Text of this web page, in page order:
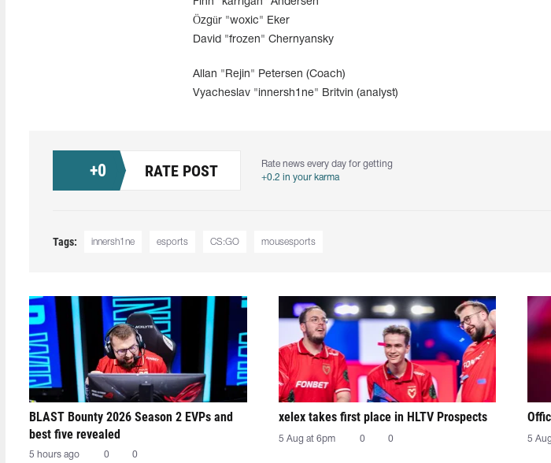
Özgür "woxic" Eker
David "frozen" Chernyansky
Allan "Rejin" Petersen (Coach)
Vyacheslav "innersh1ne" Britvin (analyst)
+0 RATE POST
Rate news every day for getting
+0.2 in your karma
Tags: innersh1ne esports CS:GO mousesports
BLAST Bounty 2026 Season 2 EVPs and
best five revealed
5 hours ago 0 0
xelex⁠ takes first place in HLTV Prospects
5 Aug at 6pm 0 0 5